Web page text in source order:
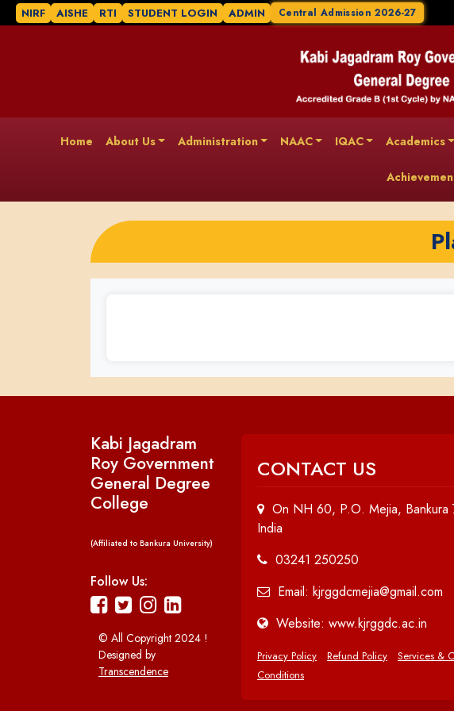
NIRF AISHE RTI STUDENT LOGIN ADMIN Central Admission 2026-27
Home About Us Administration NAAC IQAC Academics
Kabi Jagadram
Roy Government
General Degree
College
(Affiliated to Bankura University)
Follow Us:
© All Copyright 2024 !
Designed by
Transcendence
CONTACT US
On NH 60, P.O. Mejia, Bankura
India
03241 250250
Email: kjrggdcmejia@gmail.com
Website: www.kjrggdc.ac.in
Privacy Policy Refund Policy Services &
Conditions